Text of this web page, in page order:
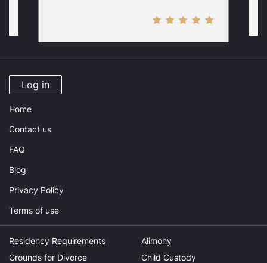
Log in
Home
Contact us
FAQ
Blog
Privacy Policy
Terms of use
Residency Requirements
Grounds for Divorce
Alimony
Child Custody